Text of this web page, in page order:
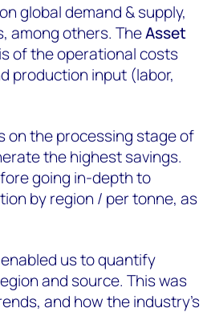
global demand & supply,
among others. TheAsset
of the operational costs
production input (labor,
on the processing stage of
the highest savings.
going in-depth to
by region / per tonne, as
enabled us to quantify
and source. This was
and how the industry’s